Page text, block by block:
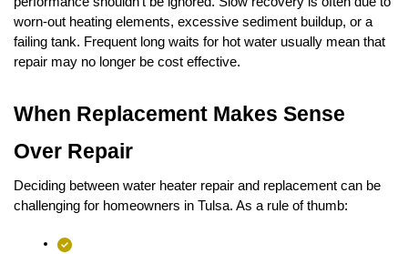
worn-out heating elements, excessive sediment buildup, or a
failing tank. Frequent long waits for hot water usually mean that
repair may no longer be cost effective.
When Replacement Makes Sense
Over Repair
Deciding between water heater repair and replacement can be
challenging for homeowners in Tulsa. As a rule of thumb: